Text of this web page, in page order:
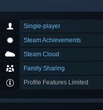
Single-player
Steam Achievements
Steam Cloud
Family Sharing
Profile Features Limited